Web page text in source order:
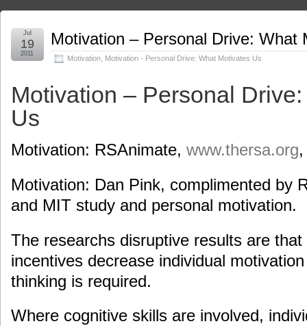
Motivation – Personal Drive: What
Motivation Motivation - Personal Drive: What Motivates Us
Jul
19
2011
Motivation – Personal
Us
Motivation: RSAnimate, www.thersa.org
Motivation: Dan Pink, complimented by
and MIT study and personal motivation.
The researchs disruptive results are
incentives decrease individual
thinking is required.
Where cognitive skills are involved,